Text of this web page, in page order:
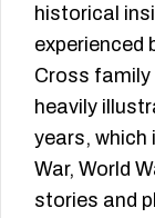
historical
experienced
Cross family
heavily
years, which
War, World
stories and